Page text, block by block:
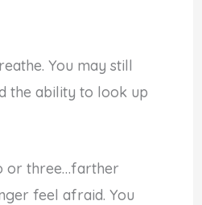
You may still
the ability to look up
or three…farther
feel afraid. You